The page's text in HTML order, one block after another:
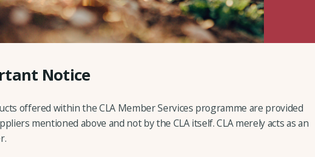
Notice
offered within the CLA Member Services programme are provided
mentioned above and not by the CLA itself. CLA merely acts as an